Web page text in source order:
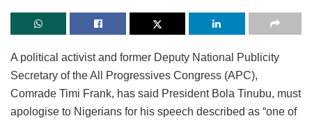
A political activist and former Deputy National Publicity
Secretary of the All Progressives Congress (APC),
Comrade Timi Frank, has said President Bola Tinubu, must
apologise to Nigerians for his speech described as “one of